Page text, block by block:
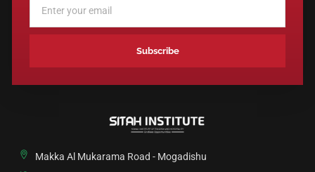
Subscribe
Makka Al Mukarama Road - Mogadishu